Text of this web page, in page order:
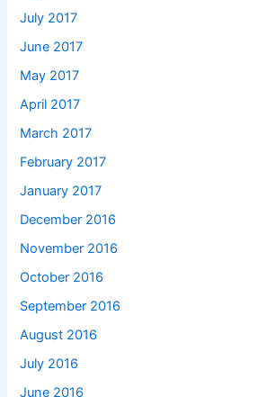
July 2017
June 2017
May 2017
April 2017
March 2017
February 2017
January 2017
December 2016
November 2016
October 2016
September 2016
August 2016
July 2016
June 2016